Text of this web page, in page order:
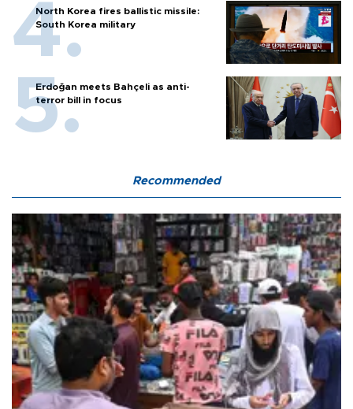
North Korea fires ballistic missile:
South Korea military
Erdoğan meets Bahçeli as anti-
terror bill in focus
Recommended